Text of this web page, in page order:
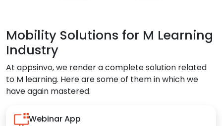
Mobility Solutions for M Learning
Industry
At appsinvo, we render a complete solution related
to M learning. Here are some of them in which we
have again mastered.
Webinar App